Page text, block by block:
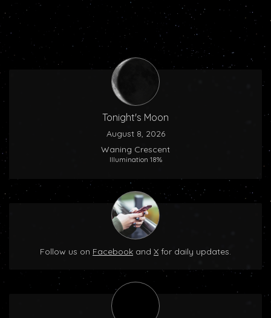
Tonight's Moon
August 8, 2026
Waning Crescent
Illumination 18%
Follow us on Facebook and X for daily updates.